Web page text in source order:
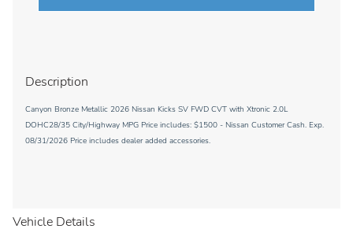
Description
Canyon Bronze Metallic 2026 Nissan Kicks SV FWD CVT with Xtronic 2.0L
DOHC28/35 City/Highway MPG Price includes: $1500 - Nissan Customer Cash. Exp.
08/31/2026 Price includes dealer added accessories.
Vehicle Details